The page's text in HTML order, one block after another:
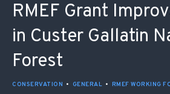
RMEF Grant
in Custer Gallatin
Forest
CONSERVATION • GENERAL • RMEF WORKING